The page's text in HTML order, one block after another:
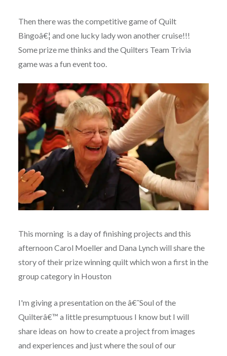
Then there was the competitive game of Quilt
Bingoâ€¦ and one lucky lady won another cruise!!!
Some prize me thinks and the Quilters Team Trivia
game was a fun event too.
This morning is a day of finishing projects and this
afternoon Carol Moeller and Dana Lynch will share the
story of their prize winning quilt which won a first in the
group category in Houston
I'm giving a presentation on the â€˜Soul of the
Quilterâ€™ a little presumptuous I know but I will
share ideas on how to create a project from images
and experiences and just where the soul of our